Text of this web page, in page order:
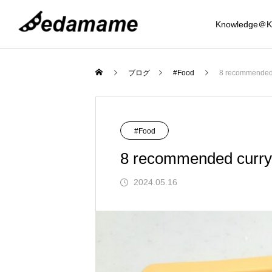
Knowledge＠
Knowledge
Mystery of Sakai Cutlery and
an accommodate suitcases as well
2024.01.24
dulge in a wide variety of tempura, seafoo
2024.04.12
2023.11.20
2023.08.16
2024.12.09
2025.02.06
2025.02.12
ブログ #Food 8
#Food
8 recommended
2024.05.16